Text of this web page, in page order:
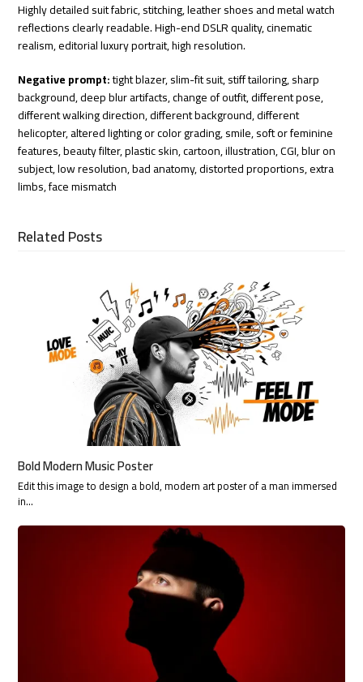
Highly detailed suit fabric, stitching, leather shoes and metal watch
reflections clearly readable. High-end DSLR quality, cinematic
realism, editorial luxury portrait, high resolution.
Negative prompt:tight blazer, slim-fit suit, stiff tailoring, sharp
background, deep blur artifacts, change of outfit, different pose,
different walking direction, different background, different
helicopter, altered lighting or color grading, smile, soft or feminine
features, beauty filter, plastic skin, cartoon, illustration, CGI, blur on
subject, low resolution, bad anatomy, distorted proportions, extra
limbs, face mismatch
Related Posts
Bold Modern Music Poster
Edit this image to design a bold, modern art poster of a man immersed
in…